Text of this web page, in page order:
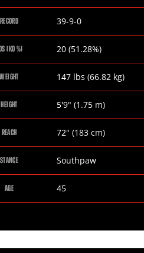
RECORD
Luis
39-9-0
(KO %)
Luis
20 (51.28%)
WEIGHT
Luis
147 lbs (66.82 kg)
HEIGHT
Luis
5'9" (1.75 m)
REACH
Luis
72" (183cm)
STANCE
Luis
Southpaw
AGE
Luis
45